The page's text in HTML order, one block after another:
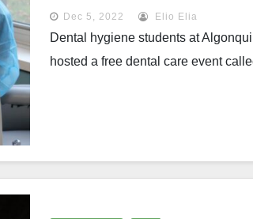
Dec 5, 2022 Elio Elia
Dental hygiene students at
hosted a free dental care event